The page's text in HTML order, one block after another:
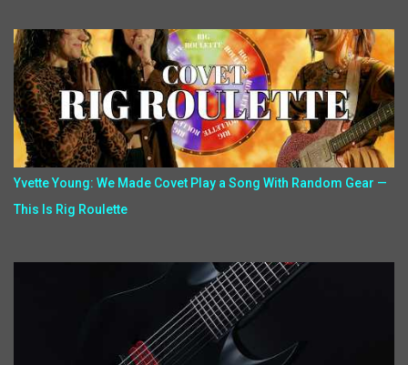
Yvette Young: We Made Covet Play a Song With Random Gear —
This Is Rig Roulette